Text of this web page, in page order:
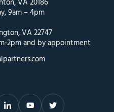
VA 20186
9am – 4pm
VA 22747
2pm and by appointment